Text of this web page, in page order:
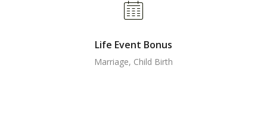
Life Event Bonus
Marriage, Child Birth